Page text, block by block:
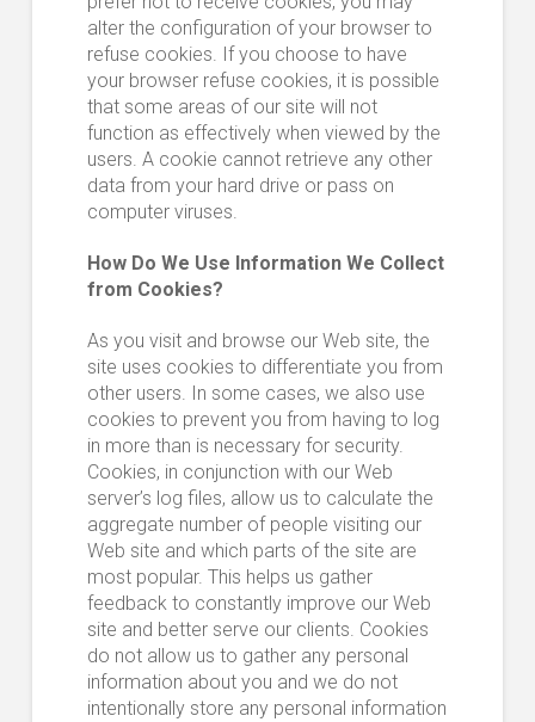
alter the configuration of your browser to
refuse cookies. If you choose to have
your browser refuse cookies, it is possible
that some areas of our site will not
function as effectively when viewed by the
users. A cookie cannot retrieve any other
data from your hard drive or pass on
computer viruses.
How Do We Use Information We Collect
from Cookies?
As you visit and browse our Web site, the
site uses cookies to differentiate you from
other users. In some cases, we also use
cookies to prevent you from having to log
in more than is necessary for security.
Cookies, in conjunction with our Web
server’s log files, allow us to calculate the
aggregate number of people visiting our
Web site and which parts of the site are
most popular. This helps us gather
feedback to constantly improve our Web
site and better serve our clients. Cookies
do not allow us to gather any personal
information about you and we do not
intentionally store any personal information